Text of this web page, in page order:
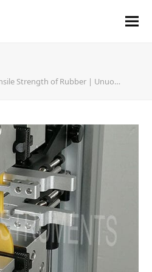
Strength of Rubber | Unuo…